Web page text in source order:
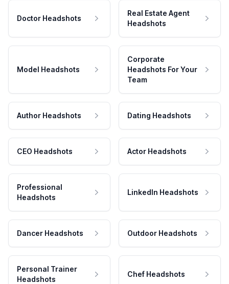
Doctor Headshots
Real Estate Agent
Headshots
Model Headshots
Corporate
Headshots For Your
Team
Author Headshots Dating Headshots
CEO Headshots Actor Headshots
Professional
Headshots
LinkedIn Headshots
Dancer Headshots Outdoor Headshots
Personal Trainer
Headshots
Chef Headshots